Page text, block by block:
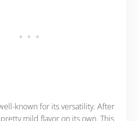
known for its versatility. After
mild flavor on its own. This